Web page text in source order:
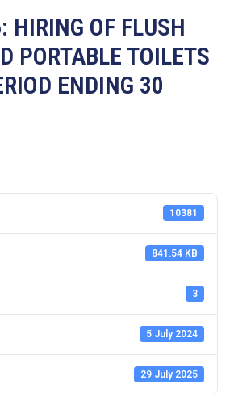
OF FLUSH
PORTABLE TOILETS
ENDING 30
10381
841.54 KB
3
5 July 2024
29 July 2025